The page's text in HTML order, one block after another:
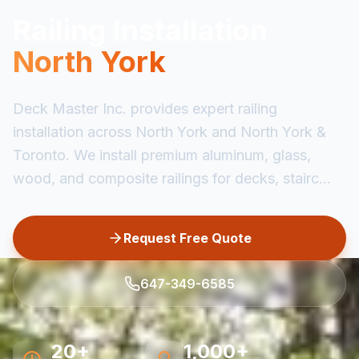
North York
Deck Master Inc. provides expert railing
installation across North York and North York &
Toronto. We install premium aluminum, glass,
wood, and composite railings for decks, stairc...
Request Free Quote
647-349-6585
20+ 1,000+